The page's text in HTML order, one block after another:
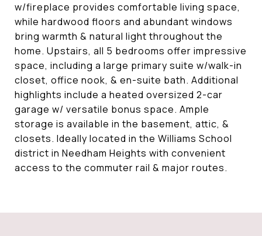
w/fireplace provides comfortable living space,
while hardwood floors and abundant windows
bring warmth & natural light throughout the
home. Upstairs, all 5 bedrooms offer impressive
space, including a large primary suite w/walk-in
closet, office nook, & en-suite bath. Additional
highlights include a heated oversized 2-car
garage w/ versatile bonus space. Ample
storage is available in the basement, attic, &
closets. Ideally located in the Williams School
district in Needham Heights with convenient
access to the commuter rail & major routes.